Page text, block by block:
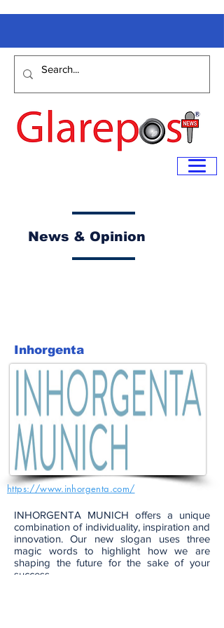
News & Opinion
Inhorgenta
https://www.inhorgenta.com/
INHORGENTA MUNICH offers a unique
combination of individuality, inspiration and
innovation. Our new slogan uses three
magic words to highlight how we are
shaping the future for the sake of your
success.